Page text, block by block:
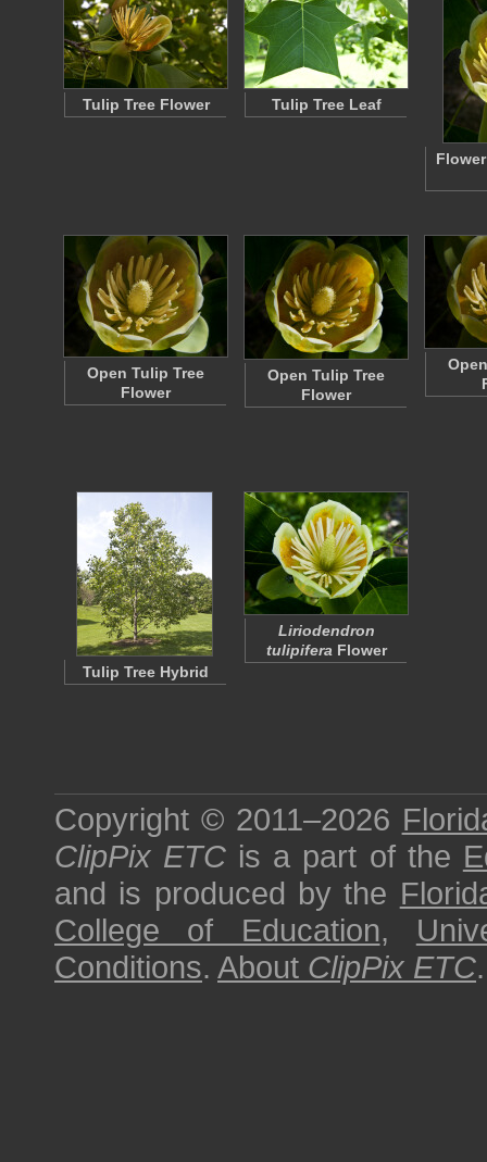
Tulip Tree Flower Tulip Tree Leaf
Open Tulip Tree
Flower
Open Tulip Tree
Flower
Tulip Tree Hybrid
Liriodendron
tulipifera Flower
Copyright © 2011–2026
ClipPix ETC is a part of the
and is produced by the
College of Education,
Conditions. About ClipPix ETC.